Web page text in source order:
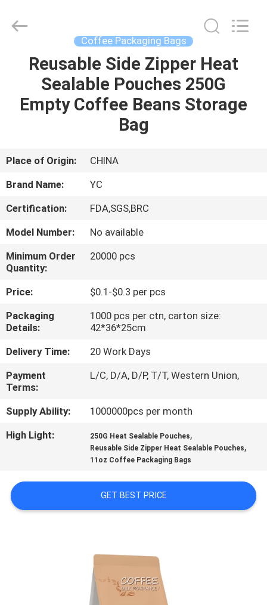
HOME
PRODUCTS
US
TOUR
QUALITY
CONTROL
CONTACT
US
REQUEST
A
QUOTE
PRIVACY
POLICY
Printing
Coffee Packaging Bags
Reusable Side Zipper Heat
Sealable Pouches 250G
Empty Coffee Beans Storage
Bag
Place of Origin:
CHINA
Brand Name:
YC
Certification:
FDA,SGS,BRC
Model Number:
No available
Minimum Order
Quantity:
20000 pcs
Price:
$0.1-$0.3 per pcs
Packaging
Details:
1000 pcs per ctn, carton size:
42*36*25cm
Delivery Time:
20 Work Days
Payment
Terms:
L/C, D/A, D/P, T/T, Western Union,
Supply Ability:
1000000pcs per month
High Light:
250G Heat Sealable Pouches,
Reusable Side Zipper Heat Sealable Pouches,
11oz Coffee Packaging Bags
GET BEST PRICE